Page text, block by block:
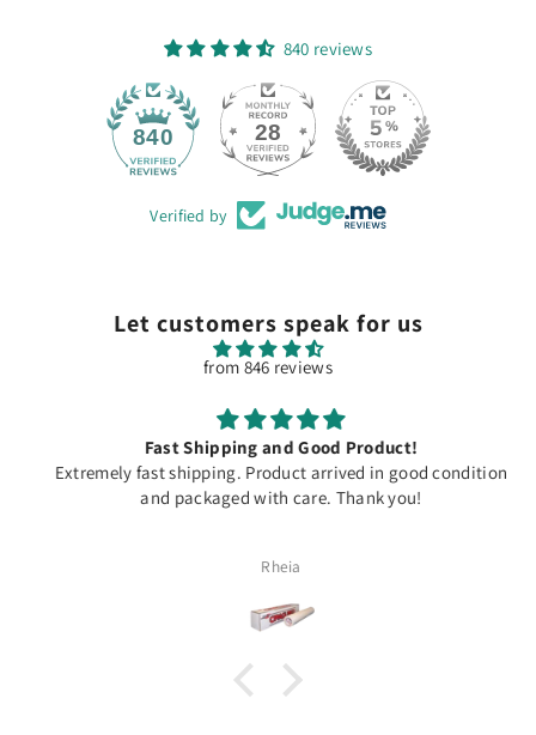
840 reviews
840 28
Verified by
Let customers speak for us
from 846 reviews
Fast Shipping and Good Product!
Extremely fast shipping. Product arrived in good condition
and packaged with care. Thank you!
Rheia